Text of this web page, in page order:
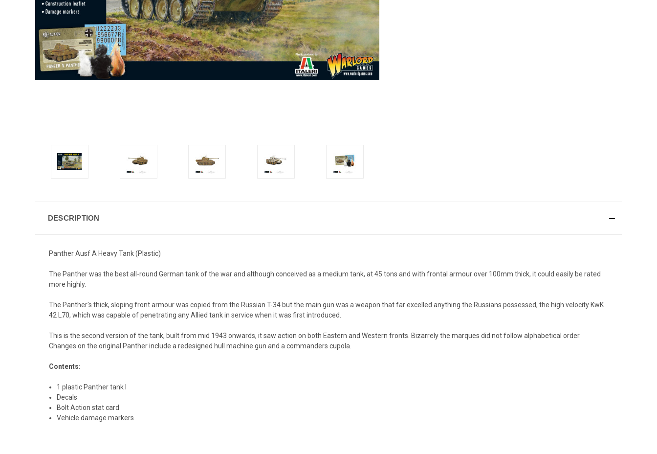
DESCRIPTION
Panther Ausf A Heavy Tank (Plastic)
The Panther was the best all-round German tank of the war and although conceived as a medium tank, at 45 tons and with frontal armour over 100mm thick, it could easily be rated
more highly.
The Panther's thick, sloping front armour was copied from the Russian T-34 but the main gun was a weapon that far excelled anything the Russians possessed, the high velocity KwK
42 L70, which was capable of penetrating any Allied tank in service when it was first introduced.
This is the second version of the tank, built from mid 1943 onwards, it saw action on both Eastern and Western fronts. Bizarrely the marques did not follow alphabetical order.
Changes on the original Panther include a redesigned hull machine gun and a commanders cupola.
Contents:
1 plastic Panther tank I
Decals
Bolt Action stat card
Vehicle damage markers